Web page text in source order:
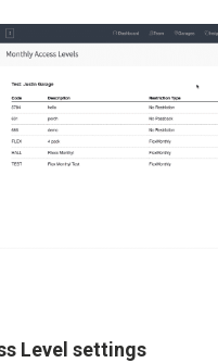
Level settings